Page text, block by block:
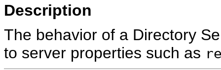
Description
The behavior of a Directory
to server properties such as